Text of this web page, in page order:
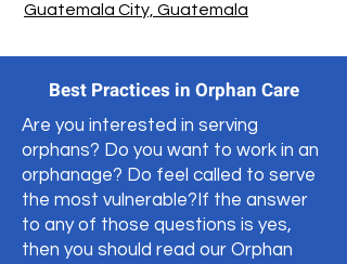
Guatemala City, Guatemala
Best Practices in Orphan Care
Are you interested in serving
orphans? Do you want to work in an
orphanage? Do feel called to serve
the most vulnerable?If the answer
to any of those questions is yes,
then you should read our Orphan